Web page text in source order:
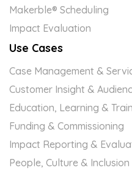
Makerble® Scheduling
Impact Evaluation
Use Cases
Case Management &
Customer Insight &
Education, Learning &
Funding & Commissioning
Impact Reporting &
People, Culture & Inclusion